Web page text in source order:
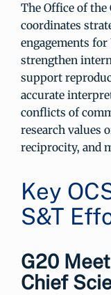
The Office of the
coordinates
engagements for
strengthen
support
accurate
conflicts of
research values
reciprocity, and
Key
S&T
G20
Chief